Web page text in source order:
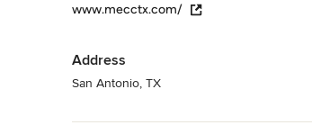
www.mecctx.com/
Address
San Antonio, TX